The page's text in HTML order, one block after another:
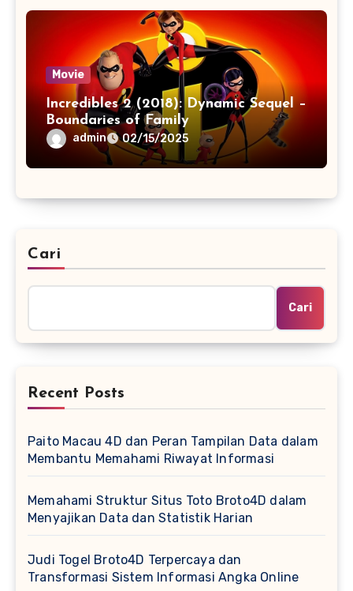
Movie
Incredibles 2 (2018): Dynamic Sequel –
Boundaries of Family
admin 02/15/2025
Cari
Cari
Recent Posts
Paito Macau 4D dan Peran Tampilan Data dalam
Membantu Memahami Riwayat Informasi
Memahami Struktur Situs Toto Broto4D dalam
Menyajikan Data dan Statistik Harian
Judi Togel Broto4D Terpercaya dan
Transformasi Sistem Informasi Angka Online